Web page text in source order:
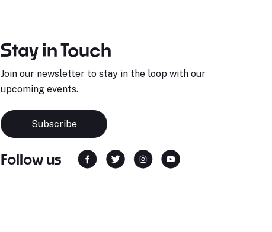
Stay in Touch
Join our newsletter to stay in the loop with our
upcoming events.
Subscribe
Follow us